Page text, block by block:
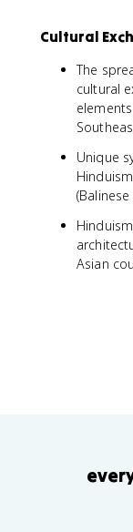
Cultural
The
cultural
Unique
Asian